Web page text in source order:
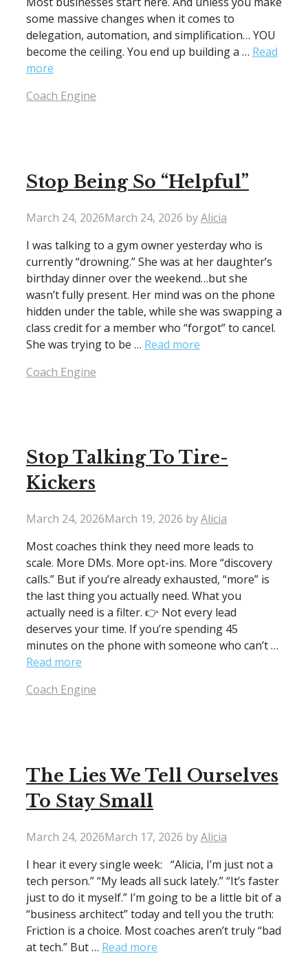
some massive changes when it comes to
delegation, automation, and simplification… YOU
become the ceiling. You end up building a … Read
more
Categories
Coach Engine
Stop Being So “Helpful”
March 24, 2026March 24, 2026 byAlicia
I was talking to a gym owner yesterday who is
currently “drowning.” She was at her daughter’s
birthday dinner over the weekend…but she
wasn’t fully present. Her mind was on the phone
hidden under the table, while she was swapping a
class credit for a member who “forgot” to cancel.
She was trying to be … Read more
Categories
Coach Engine
Stop Talking To Tire-
Kickers
March 24, 2026March 19, 2026 byAlicia
Most coaches think they need more leads to
scale. More DMs. More opt-ins. More “discovery
calls.” But if you’re already exhausted, “more” is
the last thing you actually need. What you
actually need is a filter. 👉 Not every lead
deserves your time. If you’re spending 45
minutes on the phone with someone who can’t …
Read more
Categories
Coach Engine
The Lies We Tell Ourselves
To Stay Small
March 24, 2026March 17, 2026 byAlicia
I hear it every single week: “Alicia, I’m just not a
tech person.” “My leads all suck lately.” “It’s faster
just to do it myself.” I’m going to be a little bit of a
“business architect” today and tell you the truth:
Friction is a choice. Most coaches aren’t truly “bad
at tech.” But … Read more